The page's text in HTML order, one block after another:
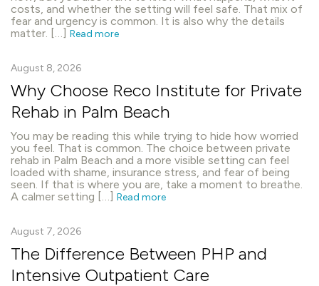
costs, and whether the setting will feel safe. That mix of
fear and urgency is common. It is also why the details
matter. […] Read more
August 8, 2026
Why Choose Reco Institute for Private
Rehab in Palm Beach
You may be reading this while trying to hide how worried
you feel. That is common. The choice between private
rehab in Palm Beach and a more visible setting can feel
loaded with shame, insurance stress, and fear of being
seen. If that is where you are, take a moment to breathe.
A calmer setting […] Read more
August 7, 2026
The Difference Between PHP and
Intensive Outpatient Care